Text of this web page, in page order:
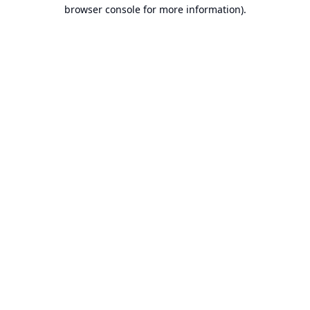
browser console for more information).